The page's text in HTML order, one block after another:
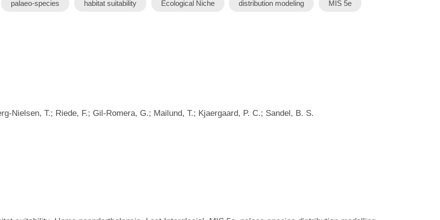
palaeo-species habitat suitability Ecological Niche distribution modeling MIS 5e
Nielsen, T.; Riede, F.; Gil-Romera, G.; Mailund, T.; Kjaergaard, P. C.; Sandel, B. S.